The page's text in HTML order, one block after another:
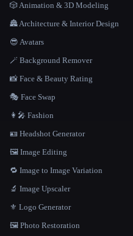
🎲 Animation & 3D Modeling
🏯 Architecture & Interior Design
😎 Avatars
🪄 Background Remover
📸 Face & Beauty Rating
🎭 Face Swap
👩‍🎤 Fashion
🪪 Headshot Generator
🖼️ Image Editing
🔁 Image to Image Variation
🔬 Image Upscaler
⚜️ Logo Generator
🖼️ Photo Restoration